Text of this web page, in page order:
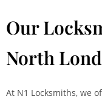
Our
North
At N1 Locksmiths, we